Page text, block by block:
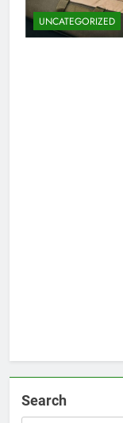
UNCATEGORIZED
Search